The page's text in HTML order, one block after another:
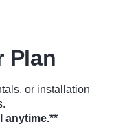
Plan
or installation
anytime.**